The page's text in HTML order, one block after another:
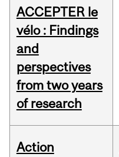
ACCEPTER le
vélo : Findings
and
perspectives
from two years
of research
Action